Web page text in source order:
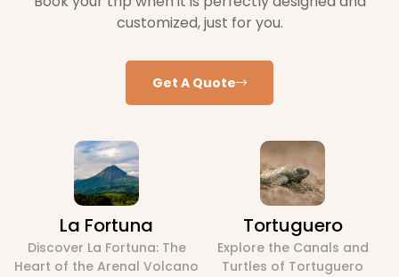
customized, just for you.
Get A Quote
La Fortuna
Discover La Fortuna: The
Heart of the Arenal Volcano
Tortuguero
Explore the Canals and
Turtles of Tortuguero